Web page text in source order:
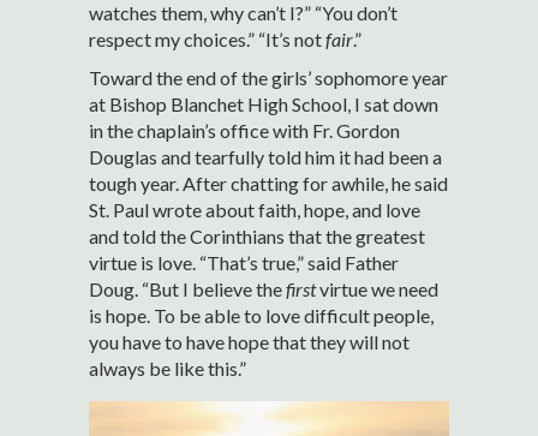
watches them, why can’t I?” “You don’t
respect my choices.” “It’s notfair.”
Toward the end of the girls’ sophomore year
at Bishop Blanchet High School, I sat down
in the chaplain’s office with Fr. Gordon
Douglas and tearfully told him it had been a
tough year. After chatting for awhile, he said
St. Paul wrote about faith, hope, and love
and told the Corinthians that the greatest
virtue is love. “That’s true,” said Father
Doug. “But I believe thefirstvirtue we need
is hope. To be able to love difficult people,
you have to have hope that they will not
always be like this.”